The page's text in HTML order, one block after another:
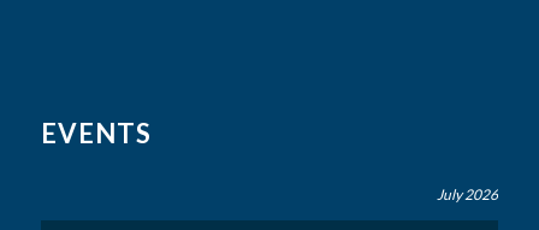
EVENTS
July 2026